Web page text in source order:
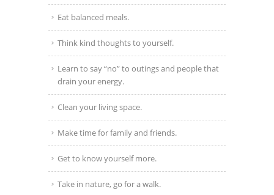
Eat balanced meals.
Think kind thoughts to yourself.
Learn to say “no” to outings and people that
drain your energy.
Clean your living space.
Make time for family and friends.
Get to know yourself more.
Take in nature, go for a walk.